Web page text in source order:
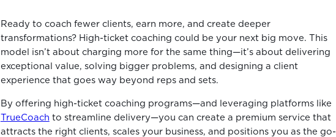
Ready to coach fewer clients, earn more, and create deeper
transformations? High-ticket coaching could be your next big move. This
model isn’t about charging more for the same thing—it’s about delivering
exceptional value, solving bigger problems, and designing a client
experience that goes way beyond reps and sets.
By offering high-ticket coaching programs—and leveraging platforms like
TrueCoach to streamline delivery—you can create a premium service that
attracts the right clients, scales your business, and positions you as the go-